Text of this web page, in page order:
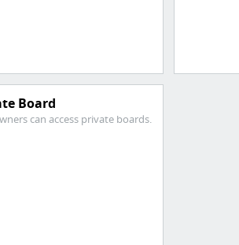
Board
can access private boards.